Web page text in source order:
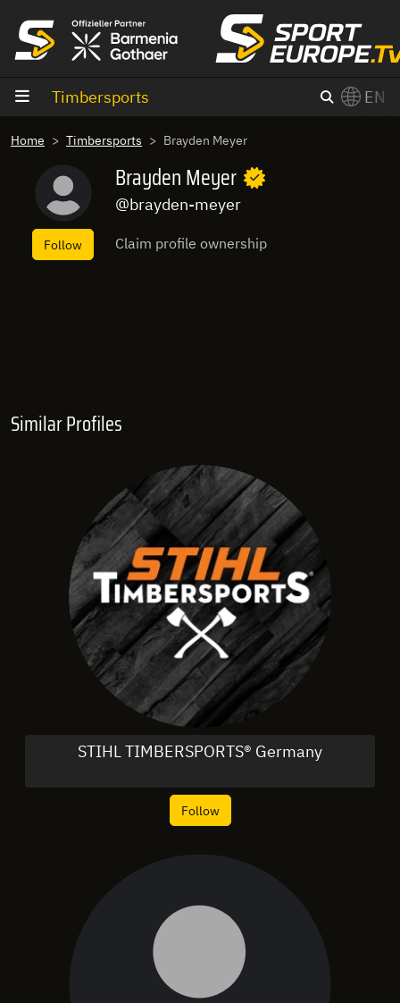
Timbersports EN
Home Timbersports Brayden Meyer
Follow
Brayden Meyer
@brayden-meyer
Claim profile ownership
Similar Profiles
STIHL TIMBERSPORTS® Germany
Follow